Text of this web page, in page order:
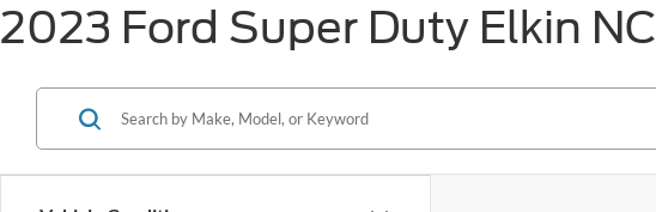
2023 Ford Super Duty Elkin NC